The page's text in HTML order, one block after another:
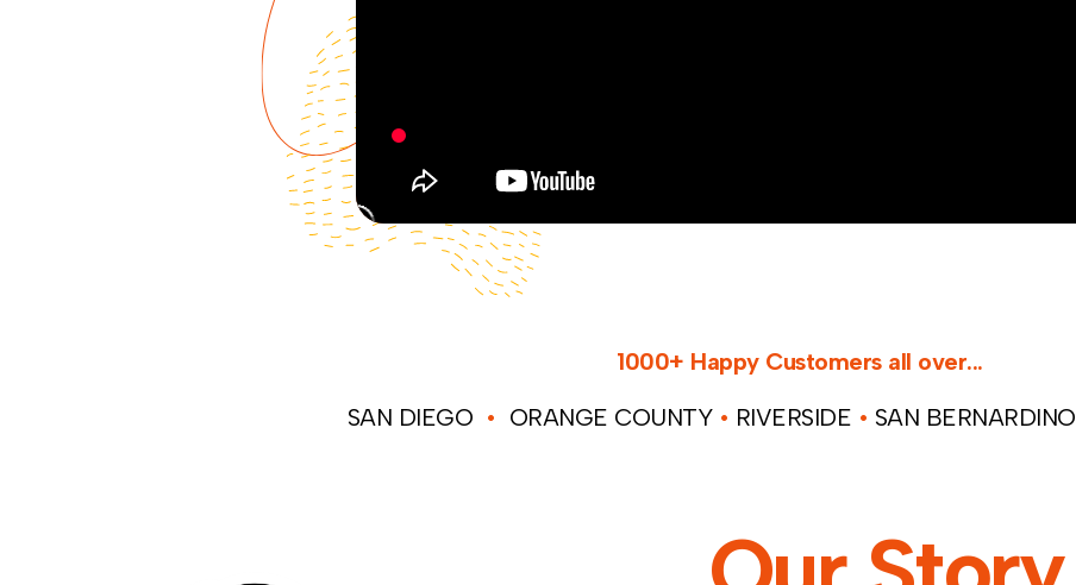
1000+ Happy Customers all over...
SAN DIEGO • ORANGE COUNTY • RIVERSIDE • SAN BERNARDINO